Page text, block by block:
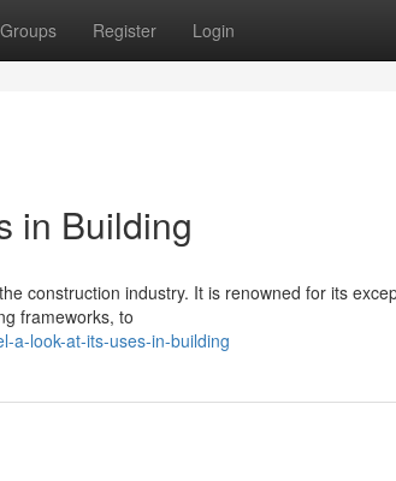
Groups Register Login
in Building
construction industry. It is renowned for its
frameworks, to
a-look-at-its-uses-in-building